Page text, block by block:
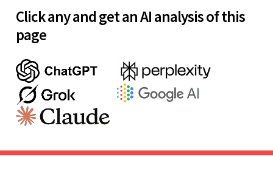
Click any and get an AI analysis of this
page